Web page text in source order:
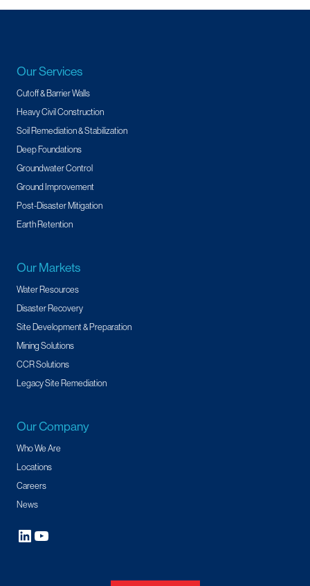
Our Services
Cutoff & Barrier Walls
Heavy Civil Construction
Soil Remediation & Stabilization
Deep Foundations
Groundwater Control
Ground Improvement
Post-Disaster Mitigation
Earth Retention
Our Markets
Water Resources
Disaster Recovery
Site Development & Preparation
Mining Solutions
CCR Solutions
Legacy Site Remediation
Our Company
Who We Are
Locations
Careers
News